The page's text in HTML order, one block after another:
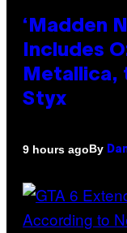
‘Madden
Includes
Metallica,
Styx
9 hours agoBy